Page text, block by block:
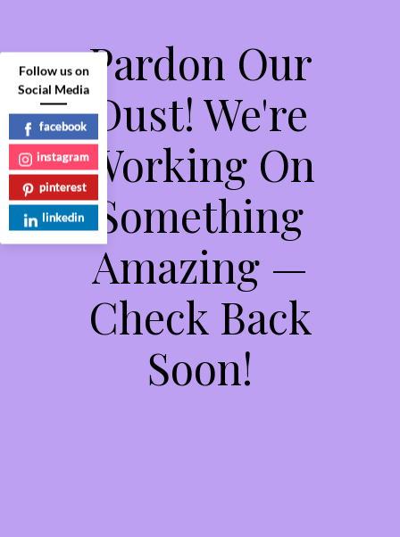
Pardon Our
Dust! We're
Working On
Something
Amazing —
Check Back
Soon!
Follow us on
Social Media
facebook
instagram
pinterest
linkedin